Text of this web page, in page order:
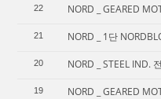
22 NORD _ GEARED
21 NORD _ 1단
20 NORD _ STEEL IND.
19 NORD _ GEARED